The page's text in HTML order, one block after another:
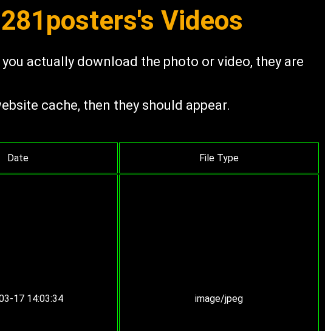
Videos
actually download the photo or video, they are
cache, then they should appear.
Date File Type
17 14:03:34 image/jpeg